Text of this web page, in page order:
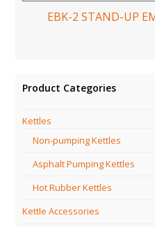
EBK-2 STAND-UP
Product Categories
Kettles
Non-pumping Kettles
Asphalt Pumping Kettles
Hot Rubber Kettles
Kettle Accessories